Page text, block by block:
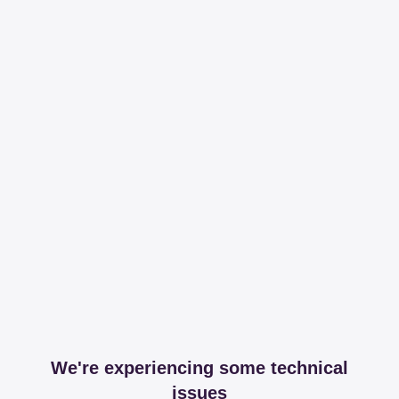
We're experiencing some technical
issues